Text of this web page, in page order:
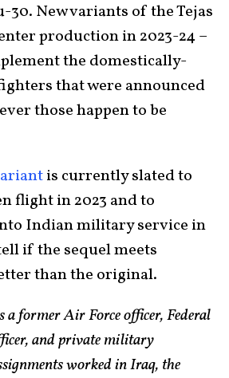
30. New variants of the Tejas
production in 2023-24 –
the domestically-
that were announced
those happen to be
is currently slated to
flight in 2023 and to
Indian military service in
if the sequel meets
than the original.
former Air Force officer, Federal
and private military
worked in Iraq, the